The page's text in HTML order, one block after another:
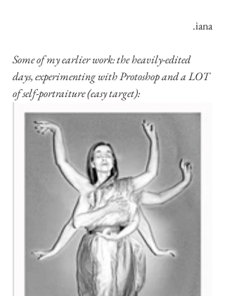
.iana
Some of my earlier work: the heavily-edited
days, experimenting with Protoshop and a LOT
of self-portraiture (easy target):